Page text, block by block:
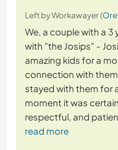
Left by Workawayer (
We, a couple with a
with "the Josips" -
amazing kids for a
connection with
stayed with them for
moment it was
respectful, and
read more